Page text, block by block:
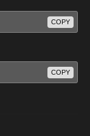
COPY
COPY